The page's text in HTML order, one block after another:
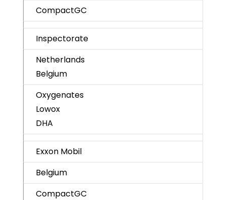
CompactGC
Inspectorate
Netherlands
Belgium
Oxygenates
Lowox
DHA
Exxon Mobil
Belgium
CompactGC